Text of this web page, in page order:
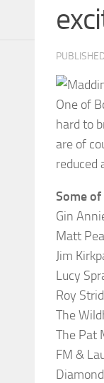
PUBLISHED
One of
hard to
are of
reduced
Some
Gin
Matt
Jim
Lucy
Roy
The
The Pat
FM &